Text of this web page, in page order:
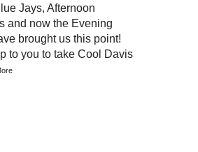
Jays, Afternoon
and now the Evening
brought us this point!
to you to take Cool Davis